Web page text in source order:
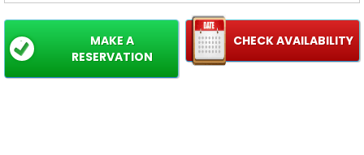
CHECK AVAILABILITY
MAKE A
RESERVATION